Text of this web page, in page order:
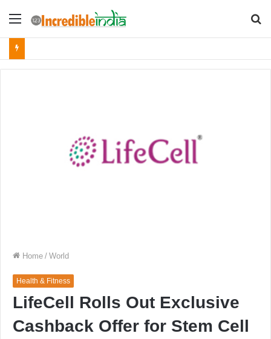
Menu
Home / World
Health & Fitness
LifeCell Rolls Out Exclusive
Cashback Offer for Stem Cell